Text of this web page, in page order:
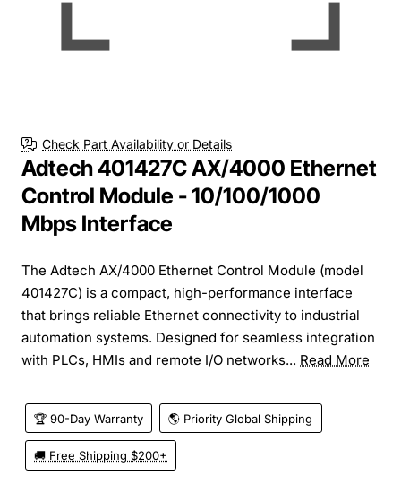
Check Part Availability or Details
Adtech 401427C AX/4000 Ethernet
Control Module - 10/100/1000
Mbps Interface
The Adtech AX/4000 Ethernet Control Module (model
401427C) is a compact, high-performance interface
that brings reliable Ethernet connectivity to industrial
automation systems. Designed for seamless integration
with PLCs, HMIs and remote I/O networks... Read More
🏆 90-Day Warranty 🌎 Priority Global Shipping
🚚 Free Shipping $200+